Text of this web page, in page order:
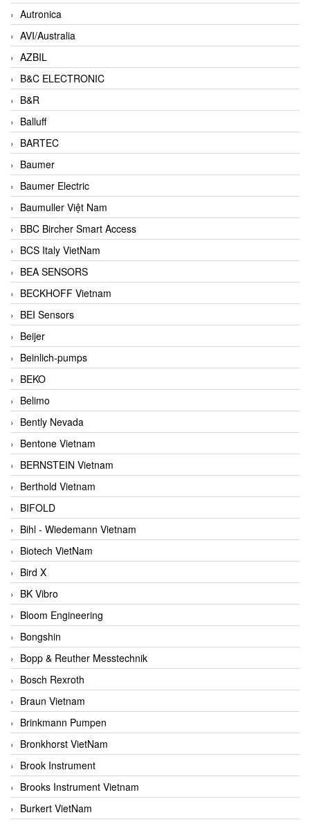
Autronica
AVI/Australia
AZBIL
B&C ELECTRONIC
B&R
Balluff
BARTEC
Baumer
Baumer Electric
Baumuller Việt Nam
BBC Bircher Smart Access
BCS Italy VietNam
BEA SENSORS
BECKHOFF Vietnam
BEI Sensors
Beijer
Beinlich-pumps
BEKO
Belimo
Bently Nevada
Bentone Vietnam
BERNSTEIN Vietnam
Berthold Vietnam
BIFOLD
Bihl - Wiedemann Vietnam
Biotech VietNam
Bird X
BK Vibro
Bloom Engineering
Bongshin
Bopp & Reuther Messtechnik
Bosch Rexroth
Braun Vietnam
Brinkmann Pumpen
Bronkhorst VietNam
Brook Instrument
Brooks Instrument Vietnam
Burkert VietNam